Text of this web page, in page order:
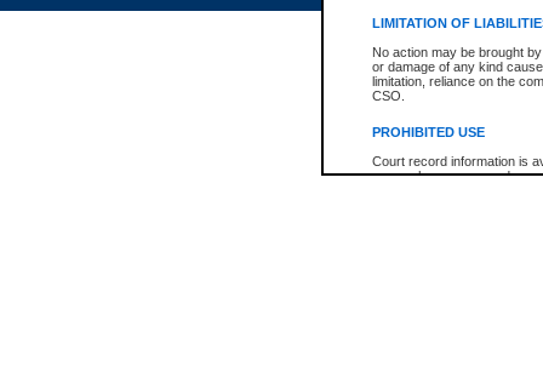
LIMITATION OF
No action may be brought
or damage of any kind
limitation, reliance on the
CSO.
PROHIBITED USE
Court record information is
research purposes and may